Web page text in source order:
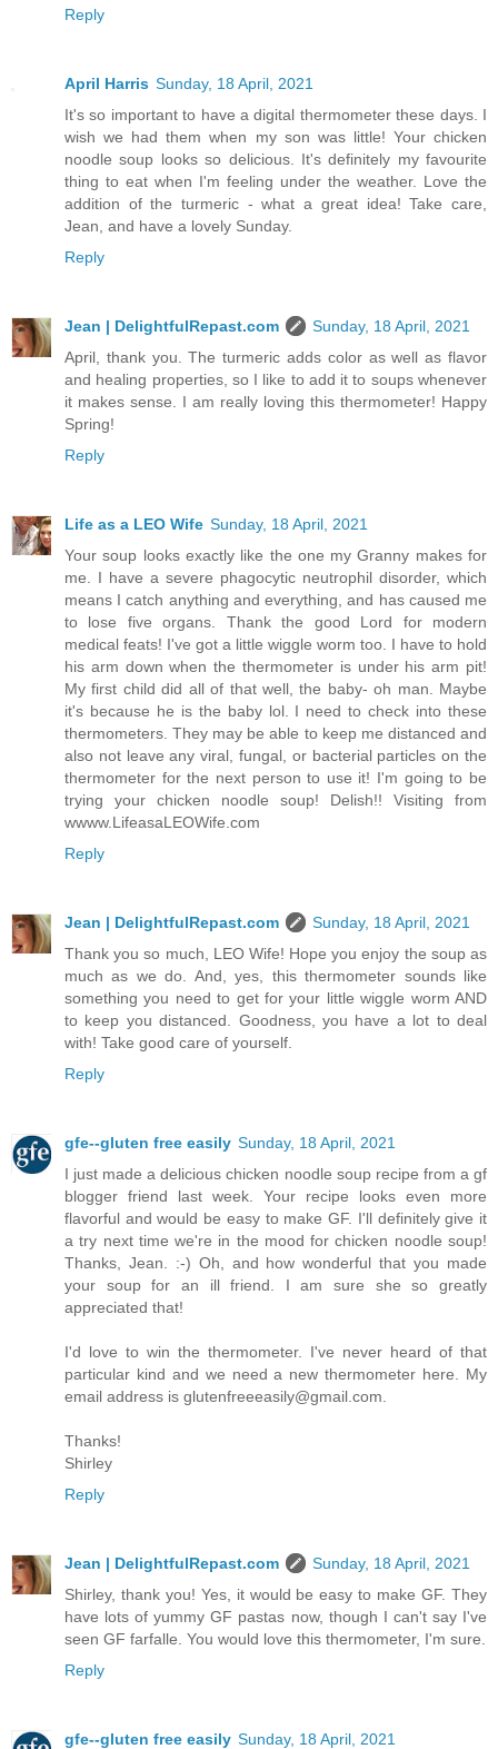
Reply
April Harris Sunday, 18 April, 2021
It's so important to have a digital thermometer these days. I
wish we had them when my son was little! Your chicken
noodle soup looks so delicious. It's definitely my favourite
thing to eat when I'm feeling under the weather. Love the
addition of the turmeric - what a great idea! Take care,
Jean, and have a lovely Sunday.
Reply
Jean | DelightfulRepast.com
Sunday, 18 April, 2021
April, thank you. The turmeric adds color as well as flavor
and healing properties, so I like to add it to soups whenever
it makes sense. I am really loving this thermometer! Happy
Spring!
Reply
Life as a LEO Wife Sunday, 18 April, 2021
Your soup looks exactly like the one my Granny makes for
me. I have a severe phagocytic neutrophil disorder, which
means I catch anything and everything, and has caused me
to lose five organs. Thank the good Lord for modern
medical feats! I've got a little wiggle worm too. I have to hold
his arm down when the thermometer is under his arm pit!
My first child did all of that well, the baby- oh man. Maybe
it's because he is the baby lol. I need to check into these
thermometers. They may be able to keep me distanced and
also not leave any viral, fungal, or bacterial particles on the
thermometer for the next person to use it! I'm going to be
trying your chicken noodle soup! Delish!! Visiting from
wwww.LifeasaLEOWife.com
Reply
Jean | DelightfulRepast.com
Sunday, 18 April, 2021
Thank you so much, LEO Wife! Hope you enjoy the soup as
much as we do. And, yes, this thermometer sounds like
something you need to get for your little wiggle worm AND
to keep you distanced. Goodness, you have a lot to deal
with! Take good care of yourself.
Reply
gfe--gluten free easily Sunday, 18 April, 2021
I just made a delicious chicken noodle soup recipe from a gf
blogger friend last week. Your recipe looks even more
flavorful and would be easy to make GF. I'll definitely give it
a try next time we're in the mood for chicken noodle soup!
Thanks, Jean. :-) Oh, and how wonderful that you made
your soup for an ill friend. I am sure she so greatly
appreciated that!
I'd love to win the thermometer. I've never heard of that
particular kind and we need a new thermometer here. My
email address is glutenfreeeasily@gmail.com.
Thanks!
Shirley
Reply
Jean | DelightfulRepast.com
Sunday, 18 April, 2021
Shirley, thank you! Yes, it would be easy to make GF. They
have lots of yummy GF pastas now, though I can't say I've
seen GF farfalle. You would love this thermometer, I'm sure.
Reply
gfe--gluten free easily Sunday, 18 April, 2021